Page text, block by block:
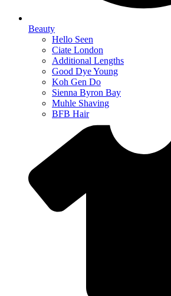
Beauty
Hello Seen
Ciate London
Additional Lengths
Good Dye Young
Koh Gen Do
Sienna Byron Bay
Muhle Shaving
BFB Hair